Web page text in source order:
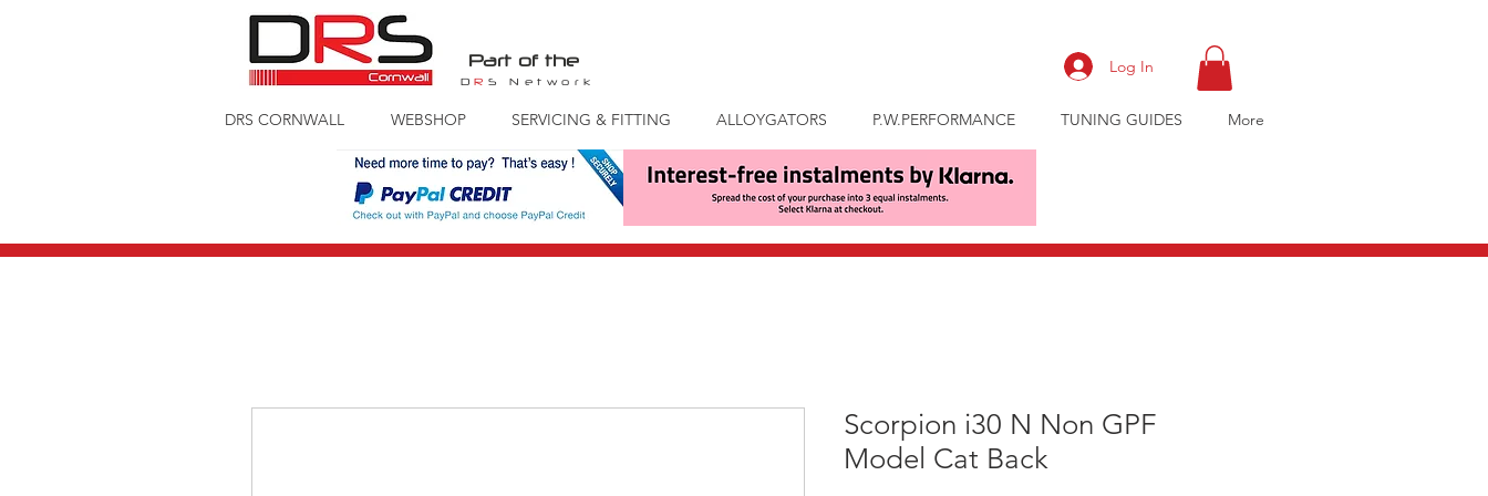
Part of the
DR S Network
Log In
DRS CORNWALL WEBSHOP SERVICING & FITTING ALLOYGATORS P.W.PERFORMANCE TUNING GUIDES More
Scorpion i30 N Non GPF
Model Cat Back